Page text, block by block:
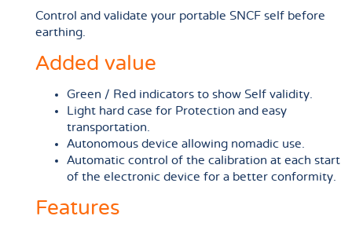
Control and validate your portable SNCF self before
earthing.
Added value
Green / Red indicators to show Self validity.
Light hard case for Protection and easy
transportation.
Autonomous device allowing nomadic use.
Automatic control of the calibration at each start
of the electronic device for a better conformity.
Features